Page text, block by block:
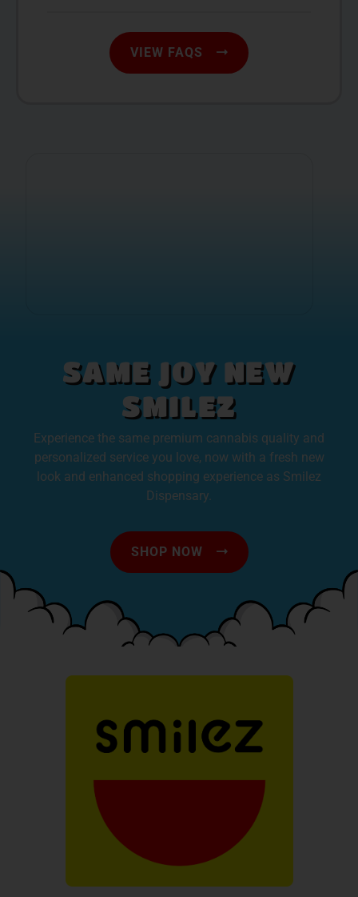
VIEW FAQS
SAME JOY NEW
SMILEZ
Experience the same premium cannabis quality and
personalized service you love, now with a fresh new
look and enhanced shopping experience as Smilez
Dispensary.
SHOP NOW